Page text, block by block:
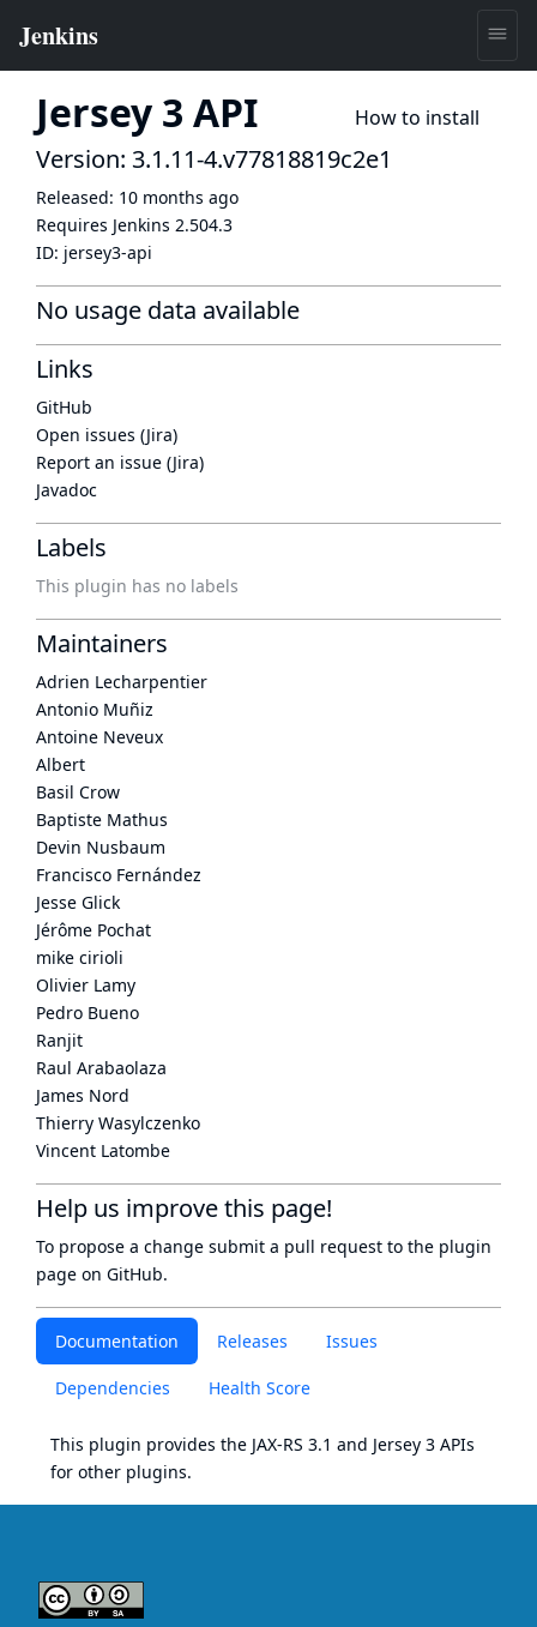
Jersey 3 API How to install
Documentation Releases Issues
Dependencies Health Score
This plugin provides the JAX-RS 3.1 and Jersey 3 APIs
for other plugins.
Version: 3.1.11-4.v77818819c2e1
Released: 10 months ago
Requires Jenkins 2.504.3
ID: jersey3-api
No usage data available
Links
GitHub
Open issues (Jira)
Report an issue (Jira)
Javadoc
Labels
This plugin has no labels
Maintainers
Adrien Lecharpentier
Antonio Muñiz
Antoine Neveux
Albert
Basil Crow
Baptiste Mathus
Devin Nusbaum
Francisco Fernández
Jesse Glick
Jérôme Pochat
mike cirioli
Olivier Lamy
Pedro Bueno
Ranjit
Raul Arabaolaza
James Nord
Thierry Wasylczenko
Vincent Latombe
Help us improve this page!
To propose a change submit a pull request to the plugin
page on GitHub.